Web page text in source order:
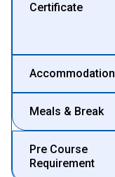
Certificate
Accommodation
Meals & Break
Pre Course
Requirement